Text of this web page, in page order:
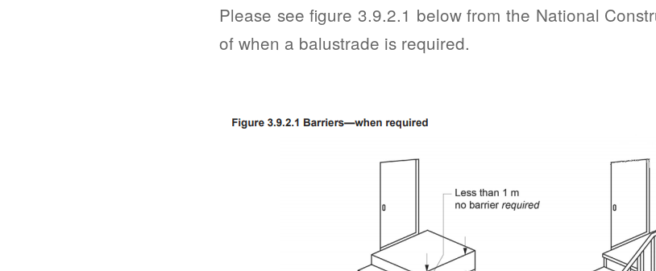
Please see figure 3.9.2.1 below from the National
of when a balustrade is required.